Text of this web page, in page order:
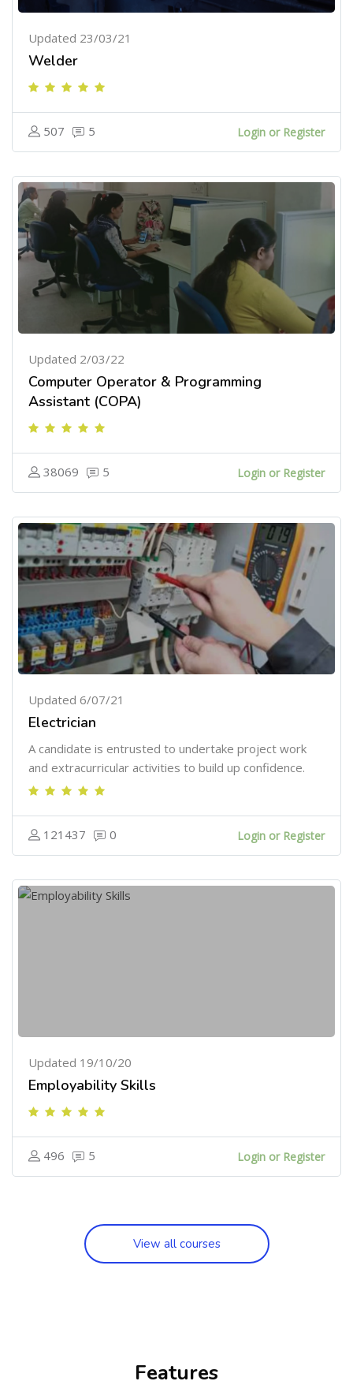
Updated 23/03/21
Welder
507 5 Login or Register
Updated 2/03/22
Computer Operator & Programming
Assistant (COPA)
38069 5 Login or Register
Updated 6/07/21
Electrician
A candidate is entrusted to undertake project work
and extracurricular activities to build up confidence.
121437 0 Login or Register
Updated 19/10/20
Employability Skills
496 5 Login or Register
View all courses
Features